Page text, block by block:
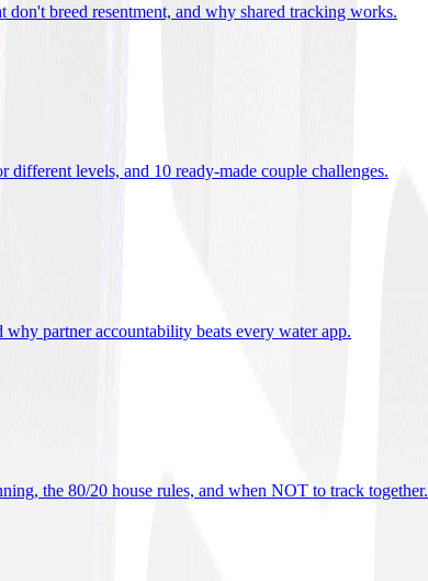
don't breed resentment, and why shared tracking works.
levels, and 10 ready-made couple challenges.
partner accountability beats every water app.
the 80/20 house rules, and when NOT to track together.